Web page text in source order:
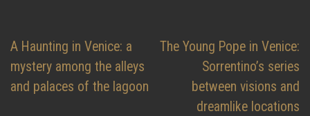
Post
navigation
A Haunting in Venice: a
mystery among the alleys
and palaces of the lagoon
The Young Pope in Venice:
Sorrentino’s series
between visions and
dreamlike locations